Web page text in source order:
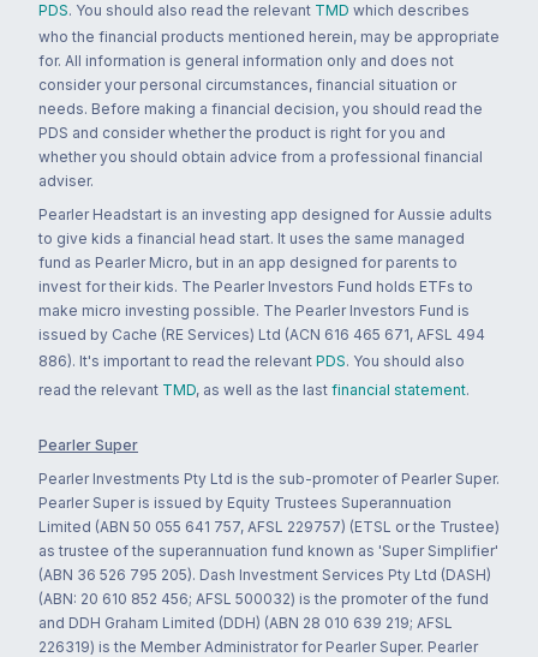
PDS. You should also read the relevant TMD which describes
who the financial products mentioned herein, may be appropriate
for. All information is general information only and does not
consider your personal circumstances, financial situation or
needs. Before making a financial decision, you should read the
PDS and consider whether the product is right for you and
whether you should obtain advice from a professional financial
adviser.
Pearler Headstart is an investing app designed for Aussie adults
to give kids a financial head start. It uses the same managed
fund as Pearler Micro, but in an app designed for parents to
invest for their kids. The Pearler Investors Fund holds ETFs to
make micro investing possible. The Pearler Investors Fund is
issued by Cache (RE Services) Ltd (ACN 616 465 671, AFSL 494
886). It's important to read the relevant PDS. You should also
read the relevant TMD, as well as the last financial statement.
Pearler Super
Pearler Investments Pty Ltd is the sub-promoter of Pearler Super.
Pearler Super is issued by Equity Trustees Superannuation
Limited (ABN 50 055 641 757, AFSL 229757) (ETSL or the Trustee)
as trustee of the superannuation fund known as 'Super Simplifier'
(ABN 36 526 795 205). Dash Investment Services Pty Ltd (DASH)
(ABN: 20 610 852 456; AFSL 500032) is the promoter of the fund
and DDH Graham Limited (DDH) (ABN 28 010 639 219; AFSL
226319) is the Member Administrator for Pearler Super. Pearler